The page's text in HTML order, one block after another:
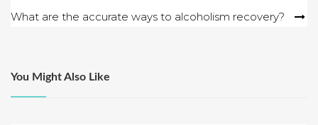
What are the accurate ways to alcoholism recovery?
You Might Also Like